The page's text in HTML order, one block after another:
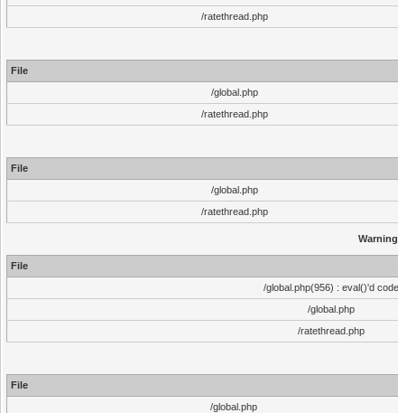
/ratethread.php
File
/global.php
/ratethread.php
File
/global.php
/ratethread.php
Warning
File
/global.php(956) : eval()'d code
/global.php
/ratethread.php
File
/global.php